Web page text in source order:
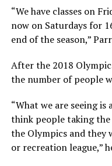
“We have classes on
now on Saturdays for
end of the season,”
After the 2018
the number of people
“What we are seeing is
think people taking the
the Olympics and they
or recreation league,”